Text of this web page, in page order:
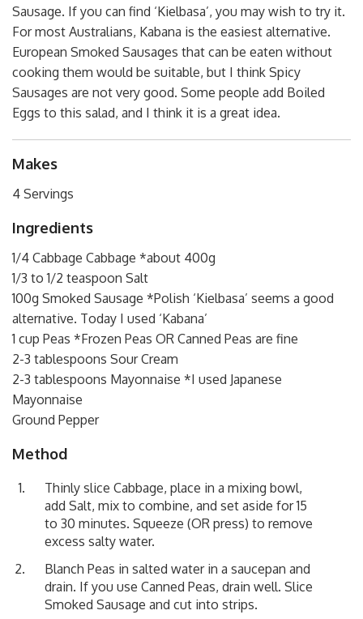
Sausage. If you can find ‘Kielbasa’, you may wish to try it.
For most Australians, Kabana is the easiest alternative.
European Smoked Sausages that can be eaten without
cooking them would be suitable, but I think Spicy
Sausages are not very good. Some people add Boiled
Eggs to this salad, and I think it is a great idea.
Makes
4 Servings
Ingredients
1/4 Cabbage Cabbage *about 400g
1/3 to 1/2 teaspoon Salt
100g Smoked Sausage *Polish ‘Kielbasa’ seems a good
alternative. Today I used ‘Kabana’
1 cup Peas *Frozen Peas OR Canned Peas are fine
2-3 tablespoons Sour Cream
2-3 tablespoons Mayonnaise *I used Japanese
Mayonnaise
Ground Pepper
Method
Thinly slice Cabbage, place in a mixing bowl,
add Salt, mix to combine, and set aside for 15
to 30 minutes. Squeeze (OR press) to remove
excess salty water.
Blanch Peas in salted water in a saucepan and
drain. If you use Canned Peas, drain well. Slice
Smoked Sausage and cut into strips.